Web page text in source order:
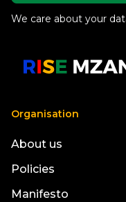
We care about your
Organisation
About us
Policies
Manifesto